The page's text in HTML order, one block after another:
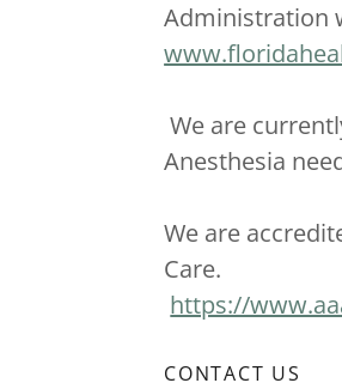
Administration
We are
Anesthesia
We are
Care.
https://
CONTACT US